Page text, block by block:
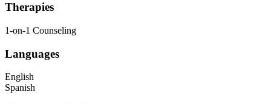
Therapies
1-on-1 Counseling
Languages
English
Spanish